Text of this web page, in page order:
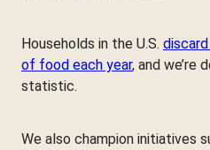
Households in the U.S.
of food each year, and we’re
statistic.
We also champion initiatives